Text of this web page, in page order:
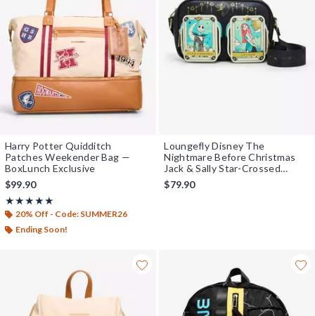
Harry Potter Quidditch
Patches Weekender Bag —
BoxLunch Exclusive
$99.90
★★★★★
Rating, 5 out of 5
★★★★★
20% Off - Code: SUMMER26
Ending Soon!
Loungefly Disney The
Nightmare Before Christmas
Jack & Sally Star-Crossed
Lovers Tarot Cards Crossbody
Bag - BoxLunch Exclusive
$79.90